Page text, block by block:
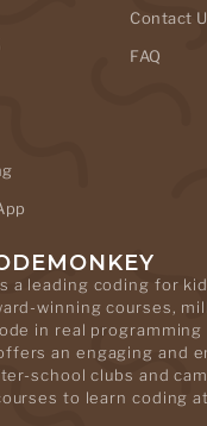
Contact
FAQ
a leading coding for
winning courses,
in real programming
an engaging and
school clubs and
to learn coding